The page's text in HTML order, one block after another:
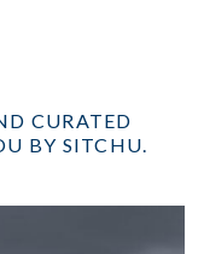
CURATED
BY SITCHU.